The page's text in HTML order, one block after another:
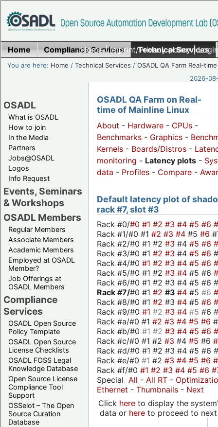
Home|Imprint/Privacy policy|
Home Compliance Services Technical Services
You are here: Home /Technical Services /OSADL QA Farm Real-time
2026-
OSADL
What is OSADL
How to join
In the Media
Partners
Jobs@OSADL
Logos
Info Request
Events, Seminars
& Workshops
OSADL Members
Regular Members
Associate Members
Academic Members
Employed at OSADL
Member?
Job Offerings at
OSADL Members
Compliance
Services
OSADL Open Source
Policy Template
OSADL Open Source
License Checklists
OSADL FOSS Legal
Knowledge Database
Open Source License
Compliance Tool
Support
OSSelot – The Open
Source Curation
Database
OSADL QA Farm on Real-
time of Mainline Linux
About - Hardware - CPUs -
Benchmarks - Graphics -
Kernels - Boards/Distros -
monitoring - Latency plots -
data - Profiles - Compare -
Default latency plot of
rack #7, slot #3
Rack #0/#0 #1 #2 #3 #4 #5 #6
Rack #1/#0 #1 #2 #3 #4 #5 #6
Rack #2/#0 #1 #2 #3 #4 #5 #6
Rack #3/#0 #1 #2 #3 #4 #5 #6
Rack #4/#0 #1 #2 #3 #4 #5 #6
Rack #5/#0 #1 #2 #3 #4 #5 #6
Rack #6/#0 #1 #2 #3 #4 #5 #6
Rack #7/#0 #1 #2 #3 #4 #5 #6
Rack #8/#0 #1 #2 #3 #4 #5 #6
Rack #9/#0 #1 #2 #3 #4 #5 #6
Rack #a/#0 #1 #2 #3 #4 #5 #6
Rack #b/#0 #1 #2 #3 #4 #5 #6
Rack #c/#0 #1 #2 #3 #4 #5 #6
Rack #d/#0 #1 #2 #3 #4 #5 #6
Rack #e/#0 #1 #2 #3 #4 #5 #6
Rack #f/#0 #1 #2 #3 #4 #5 #6
Special All - All RT -
Ethernet - Thumbnails - Next
Click hereto display the
data or hereto proceed to next